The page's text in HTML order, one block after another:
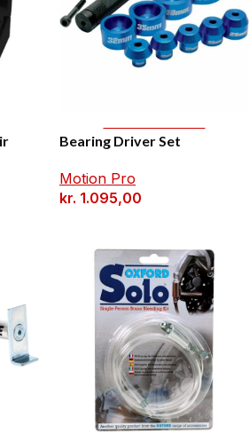
Bearing Driver Set
Motion Pro
kr. 1.095,00